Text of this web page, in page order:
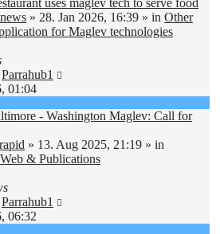
» 28. Jan 2026, 16:39 » in Other
for Maglev technologies
Parrahub1
01:04
- Washington Maglev: Call for
» 13. Aug 2025, 21:19 » in
& Publications
Parrahub1
06:32